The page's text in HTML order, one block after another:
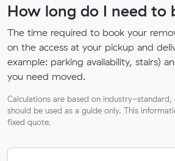
How long do I need to
The time required to book your
on the access at your pickup and
example: parking availability, stairs)
you need moved.
Calculations are based on industry-standard,
should be used as a guide only. This
fixed quote.